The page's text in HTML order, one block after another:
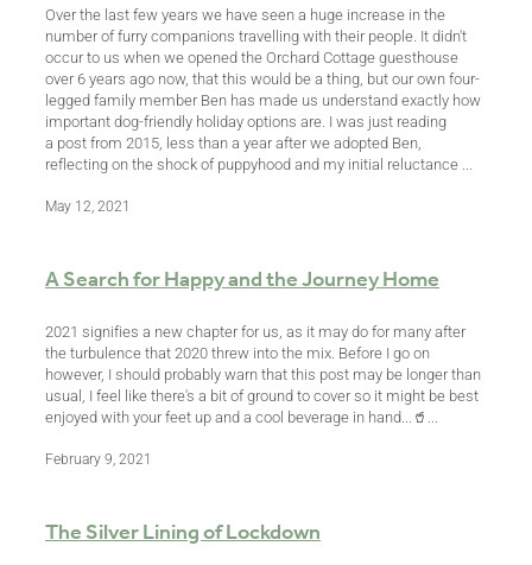
Over the last few years we have seen a huge increase in the
number of furry companions travelling with their people. It didn't
occur to us when we opened the Orchard Cottage guesthouse
over 6 years ago now, that this would be a thing, but our own four-
legged family member Ben has made us understand exactly how
important dog-friendly holiday options are. I was just reading
a post from 2015, less than a year after we adopted Ben,
reflecting on the shock of puppyhood and my initial reluctance ...
May 12, 2021
A Search for Happy and the Journey Home
2021 signifies a new chapter for us, as it may do for many after
the turbulence that 2020 threw into the mix. Before I go on
however, I should probably warn that this post may be longer than
usual, I feel like there's a bit of ground to cover so it might be best
enjoyed with your feet up and a cool beverage in hand...🥤...
February 9, 2021
The Silver Lining of Lockdown